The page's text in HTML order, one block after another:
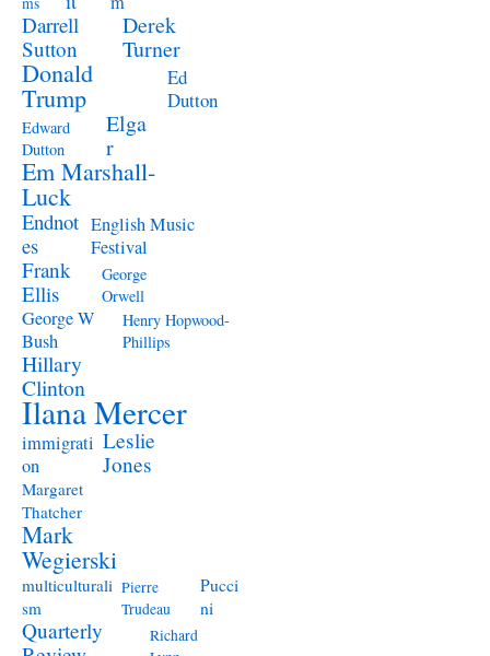
Darrell
Sutton
Derek
Turner
Donald
Trump
Ed
Dutton
Edward
Dutton
Elga
r
Em Marshall-
Luck
Endnot
es
English Music
Festival
Frank
Ellis
George
Orwell
George W
Bush
Henry Hopwood-
Phillips
Hillary
Clinton
Ilana Mercer
immigrati
on
Leslie
Jones
Margaret
Thatcher
Mark
Wegierski
multiculturali
sm
Pierre
Trudeau
Pucci
ni
Quarterly
Richard